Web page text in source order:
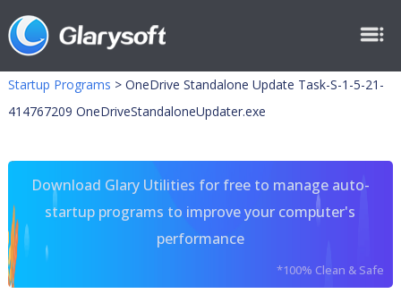
Startup Programs > OneDrive Standalone Update Task-S-1-5-21-
414767209 OneDriveStandaloneUpdater.exe
Download Glary Utilities for free to manage auto-
startup programs to improve your computer's
performance
*100% Clean & Safe